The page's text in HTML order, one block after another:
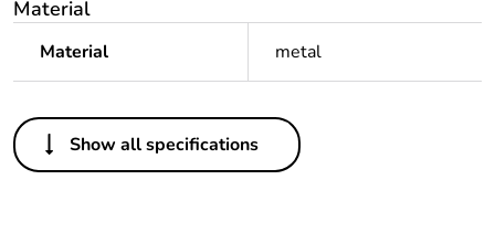
Material
Material metal
Others
Legacy weee scope Out
Show all specifications